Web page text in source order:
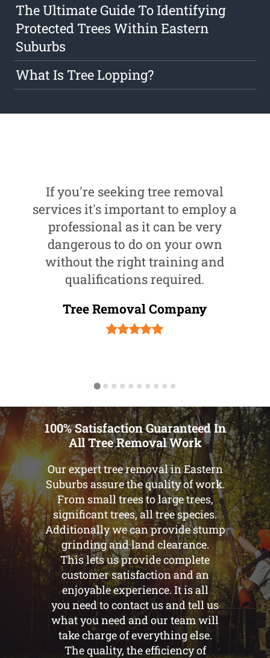
The Ultimate Guide To Identifying
Protected Trees Within Eastern
Suburbs
What Is Tree Lopping?
If you're seeking tree removal
services it's important to employ a
professional as it can be very
dangerous to do on your own
without the right training and
qualifications required.
Tree Removal Company
100% Satisfaction Guaranteed In
All Tree Removal Work
Our expert tree removal in Eastern
Suburbs assure the quality of work.
From small trees to large trees,
significant trees, all tree species.
Additionally we can provide stump
grinding and land clearance.
This lets us provide complete
customer satisfaction and an
enjoyable experience. It is all
you need to contact us and tell us
what you need and our team will
take charge of everything else.
The quality, the efficiency of